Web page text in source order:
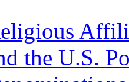
the U.S.